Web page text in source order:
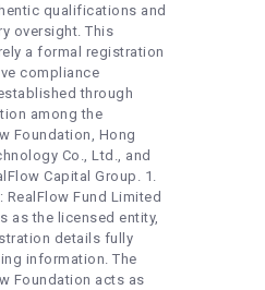
qualifications and
oversight. This
a formal registration
compliance
through
among the
Foundation, Hong
Co., Ltd., and
Capital Group. 1.
Fund Limited
as the licensed entity,
details fully
information. The
Foundation acts as